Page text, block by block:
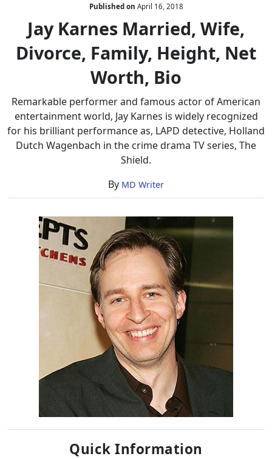
Married,
Wife,
Divorce,
Family,
Height,
Net
Worth,
Bio
Published on April 16, 2018
Jay Karnes Married, Wife,
Divorce, Family, Height, Net
Worth, Bio
Remarkable performer and famous actor of American
entertainment world, Jay Karnes is widely recognized
for his brilliant performance as, LAPD detective, Holland
Dutch Wagenbach in the crime drama TV series, The
Shield.
By MD Writer
Quick Information